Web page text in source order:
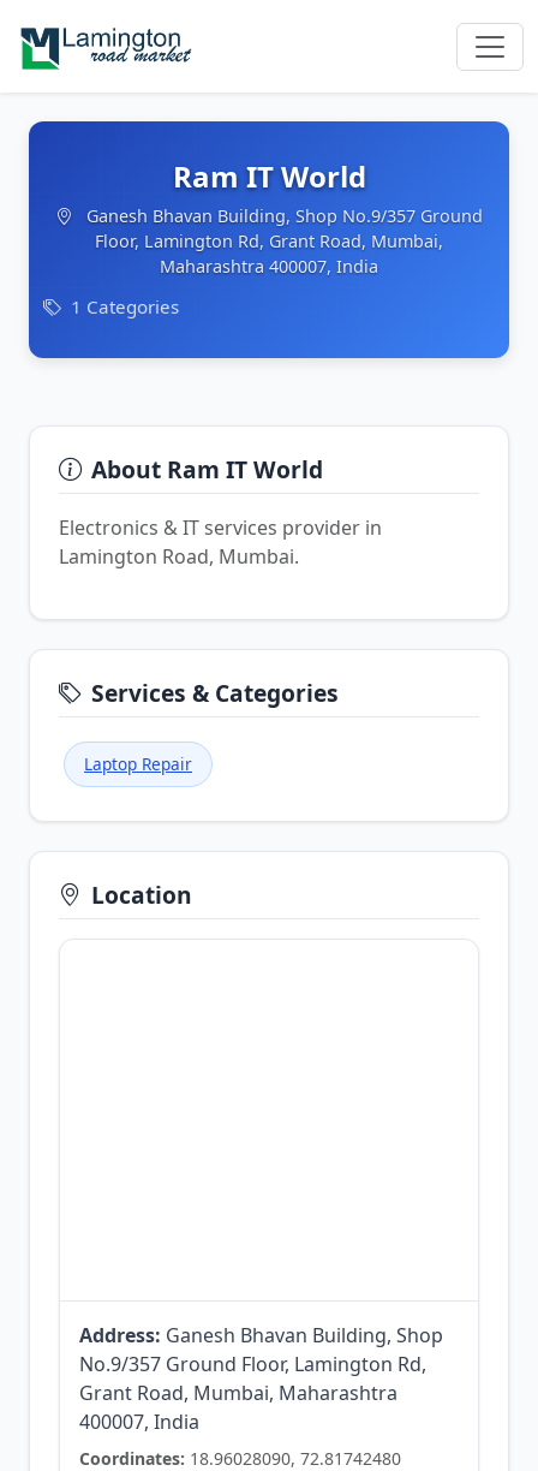
Ram IT World
Ganesh Bhavan Building, Shop No.9/357 Ground
Floor, Lamington Rd, Grant Road, Mumbai,
Maharashtra 400007, India
1 Categories
About Ram IT World
Electronics & IT services provider in
Lamington Road, Mumbai.
Services & Categories
Laptop Repair
Location
Address: Ganesh Bhavan Building, Shop
No.9/357 Ground Floor, Lamington Rd,
Grant Road, Mumbai, Maharashtra
400007, India
Coordinates: 18.96028090, 72.81742480